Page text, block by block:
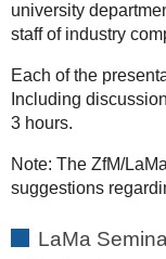
university
staff of industry
Each of the
Including
3 hours.
Note: The ZfM/
suggestions
LaMa